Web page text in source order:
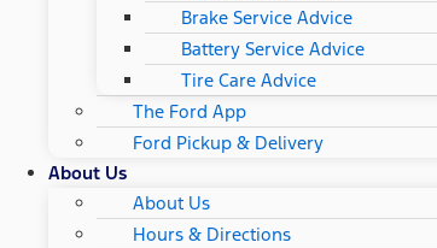
Brake Service Advice
Battery Service Advice
Tire Care Advice
The Ford App
Ford Pickup & Delivery
About Us
About Us
Hours & Directions